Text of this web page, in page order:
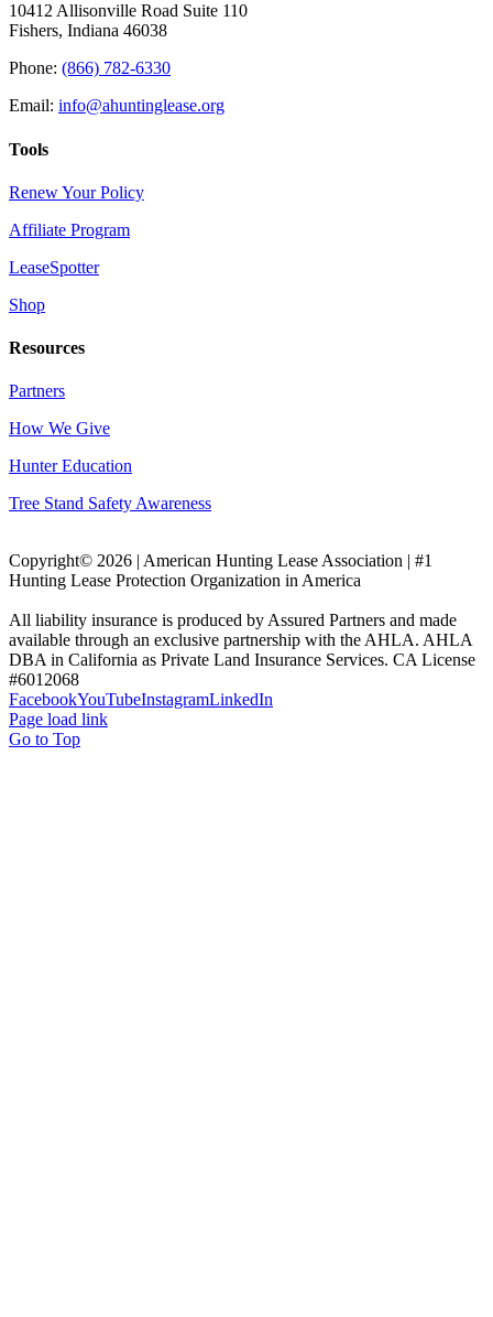
10412 Allisonville Road Suite 110
Fishers, Indiana 46038
Phone: (866) 782-6330
Email: info@ahuntinglease.org
Tools
Renew Your Policy
Affiliate Program
LeaseSpotter
Shop
Resources
Partners
How We Give
Hunter Education
Tree Stand Safety Awareness
Copyright© 2026 | American Hunting Lease Association | #1
Hunting Lease Protection Organization in America
All liability insurance is produced by Assured Partners and made
available through an exclusive partnership with the AHLA. AHLA
DBA in California as Private Land Insurance Services. CA License
#6012068
FacebookYouTubeInstagramLinkedIn
Page load link
Go to Top